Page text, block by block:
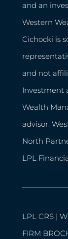
and an
Western
Cichocki is
and not
Investment
Wealth
advisor.
North
LPL
LPL CRS|
FIRM